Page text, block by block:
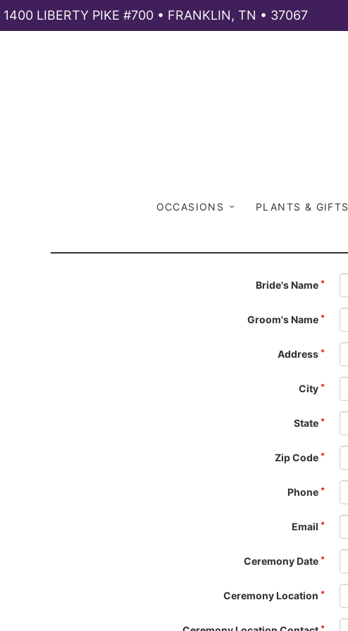
1400 LIBERTY PIKE #700 • FRANKLIN, TN • 37067
OCCASIONS PLANTS & GIFTS
Bride's Name
Groom's Name
Address
City
State
Zip Code
Phone
Email
Ceremony Date
Ceremony Location